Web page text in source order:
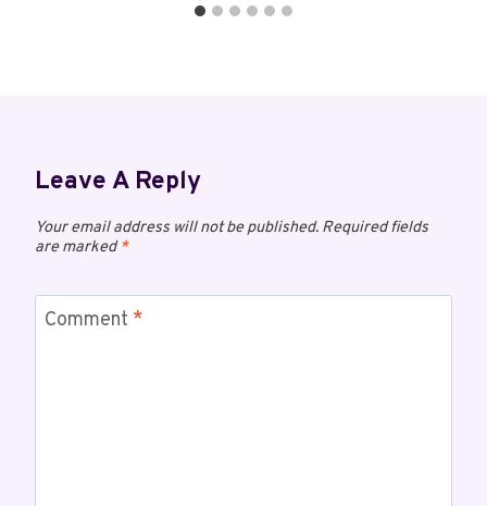
Leave A Reply
Your email address will not be published. Required fields
are marked*
Comment *